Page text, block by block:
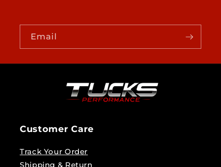
Email
Customer Care
Track Your Order
Shipping & Return